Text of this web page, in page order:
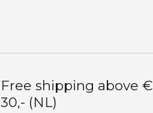
Free shipping above €
30,- (NL)